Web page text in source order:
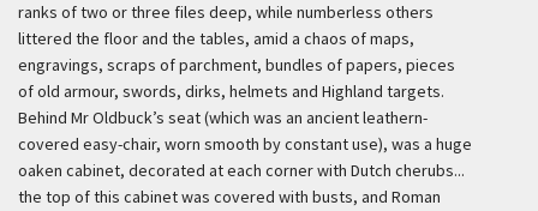
ranks of two or three files deep, while numberless others
littered the floor and the tables, amid a chaos of maps,
engravings, scraps of parchment, bundles of papers, pieces
of old armour, swords, dirks, helmets and Highland targets.
Behind Mr Oldbuck’s seat (which was an ancient leathern-
covered easy-chair, worn smooth by constant use), was a huge
oaken cabinet, decorated at each corner with Dutch cherubs...
the top of this cabinet was covered with busts, and Roman